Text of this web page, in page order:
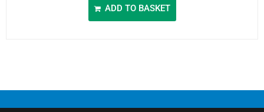
ADD TO BASKET